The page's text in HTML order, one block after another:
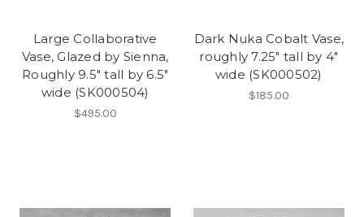
Large Collaborative
Vase, Glazed by Sienna,
Roughly 9.5" tall by 6.5"
wide (SK000504)
$495.00
Dark Nuka Cobalt Vase,
roughly 7.25" tall by 4"
wide (SK000502)
$185.00